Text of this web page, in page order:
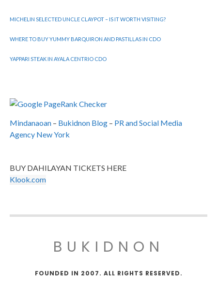
MICHELIN SELECTED UNCLE CLAYPOT – IS IT WORTH VISITING?
WHERE TO BUY YUMMY BARQUIRON AND PASTILLAS IN CDO
YAPPARI STEAK IN AYALA CENTRIO CDO
Mindanaoan – Bukidnon Blog – PR and Social Media
Agency New York
BUY DAHILAYAN TICKETS HERE
Klook.com
BUKIDNON
FOUNDED IN 2007. ALL RIGHTS RESERVED.